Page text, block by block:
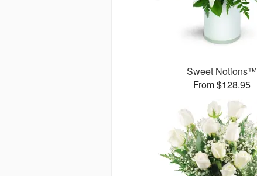
Sweet Notions™
From $128.95